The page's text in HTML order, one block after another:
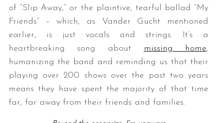
of “Slip Away,” or the plaintive, tearful ballad “My
Friends” – which, as Vander Gucht mentioned
earlier, is just vocals and strings. It’s a
heartbreaking song about
missing home,
humanizing the band and reminding us that their
playing over 200 shows over the past two years
means they have spent the majority of that time
far, far away from their friends and families.